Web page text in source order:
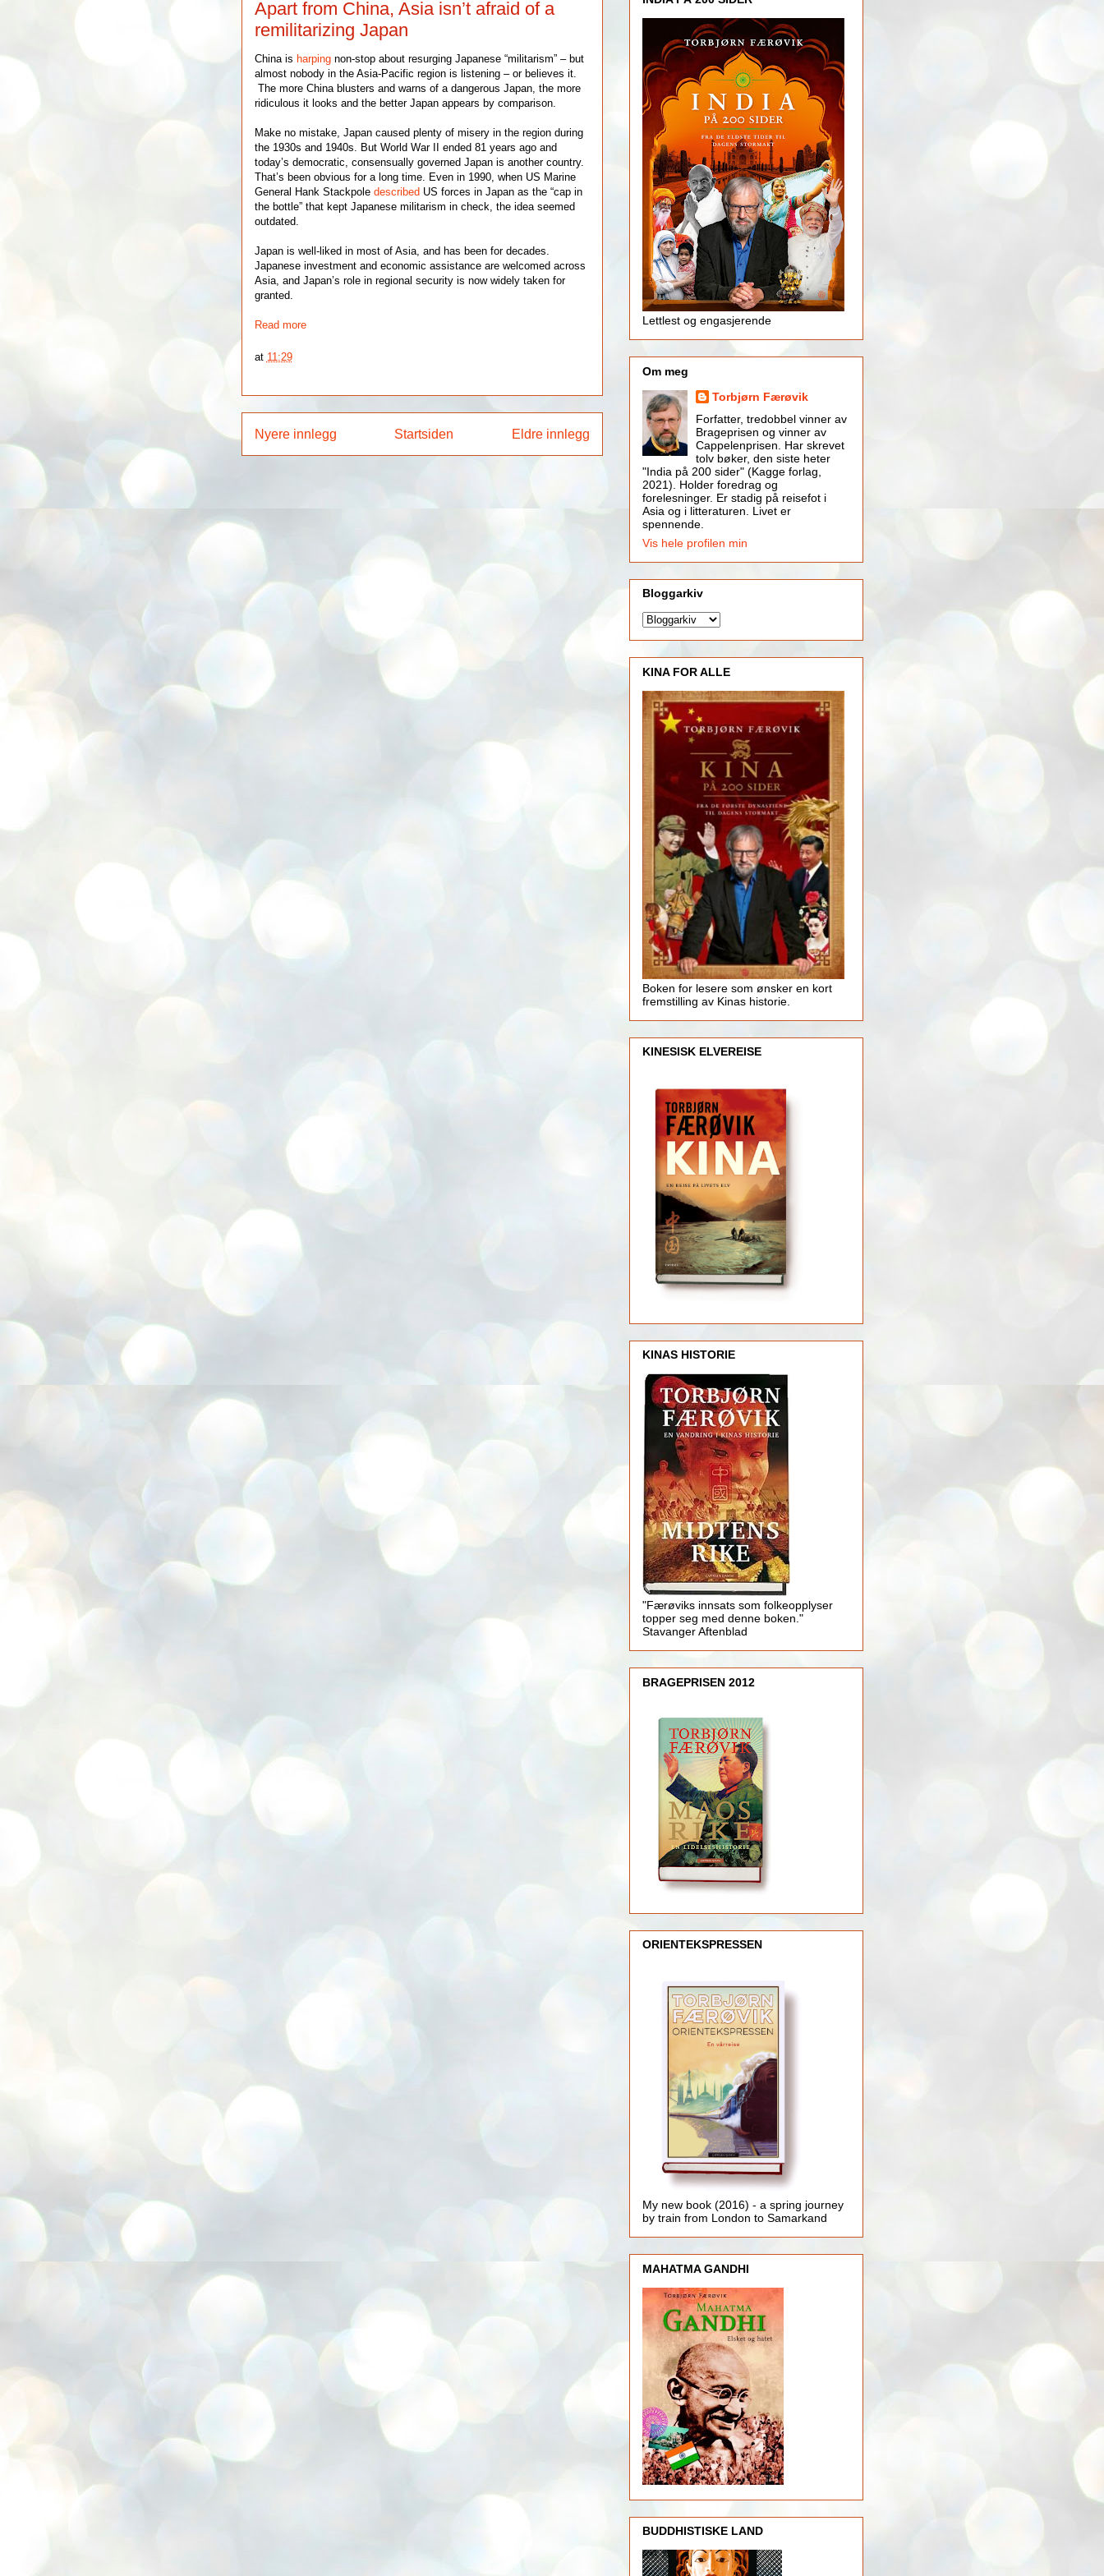
Apart from China, Asia isn’t afraid of a
remilitarizing Japan
China is harpingnon-stop about resurging Japanese “militarism” – but
almost nobody in the Asia-Pacific region is listening – or believes it.
The more China blusters and warns of a dangerous Japan, the more
ridiculous it looks and the better Japan appears by comparison.
Make no mistake, Japan caused plenty of misery in the region during
the 1930s and 1940s. But World War II ended 81 years ago and
today’s democratic, consensually governed Japan is another country.
That’s been obvious for a long time. Even in 1990, when US Marine
General Hank Stackpole described US forces in Japan as the “cap in
the bottle” that kept Japanese militarism in check, the idea seemed
outdated.
Japan is well-liked in most of Asia, and has been for decades.
Japanese investment and economic assistance are welcomed across
Asia, and Japan’s role in regional security is now widely taken for
granted.
Read more
at 11:29
Nyere innlegg Eldre innlegg
Startsiden
Lettlest og engasjerende
Om meg
Torbjørn Færøvik
Forfatter, tredobbel vinner av
Brageprisen og vinner av
Cappelenprisen. Har skrevet
tolv bøker, den siste heter
"India på 200 sider" (Kagge forlag,
2021). Holder foredrag og
forelesninger. Er stadig på reisefot i
Asia og i litteraturen. Livet er
spennende.
Vis hele profilen min
Bloggarkiv
KINA FOR ALLE
Boken for lesere som ønsker en kort
fremstilling av Kinas historie.
KINESISK ELVEREISE
KINAS HISTORIE
"Færøviks innsats som folkeopplyser
topper seg med denne boken."
Stavanger Aftenblad
BRAGEPRISEN 2012
ORIENTEKSPRESSEN
My new book (2016) - a spring journey
by train from London to Samarkand
MAHATMA GANDHI
BUDDHISTISKE LAND